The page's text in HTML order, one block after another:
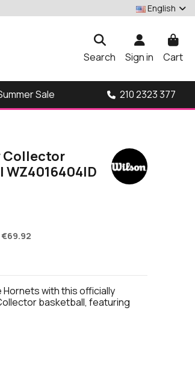
English
Search Sign in Cart
Sale 210 2323 377
Collector
€69.92
with this officially
basketball, featuring